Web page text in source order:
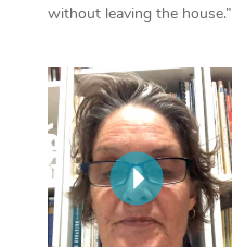
without leaving the house.”